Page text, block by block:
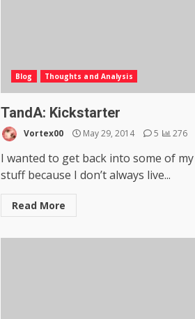
Blog Thoughts and Analysis
TandA: Kickstarter
Vortex00 May 29, 2014 5 276
I wanted to get back into some of
stuff because I don’t always live...
Read More